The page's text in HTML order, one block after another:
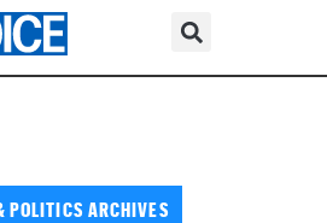
POLITICS ARCHIVES